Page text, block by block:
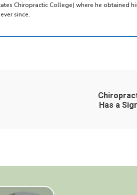
Chiropractic College) where he obtained
since.
Has a